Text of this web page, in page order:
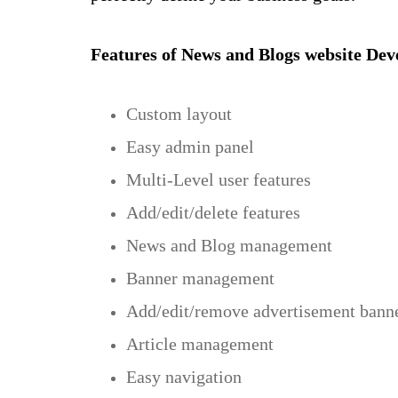
Features of News and Blogs website
Custom layout
Easy admin panel
Multi-Level user features
Add/edit/delete features
News and Blog management
Banner management
Add/edit/remove advertisement
Article management
Easy navigation